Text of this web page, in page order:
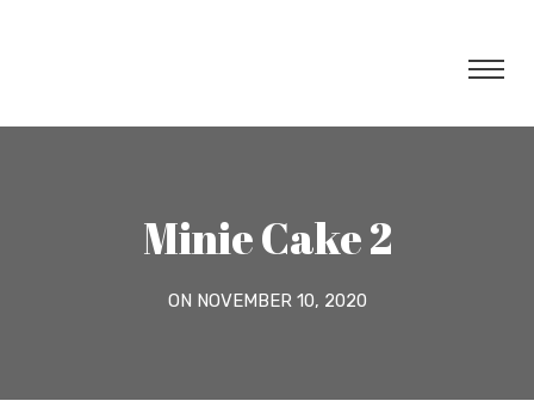
Minie Cake 2
ON NOVEMBER 10, 2020